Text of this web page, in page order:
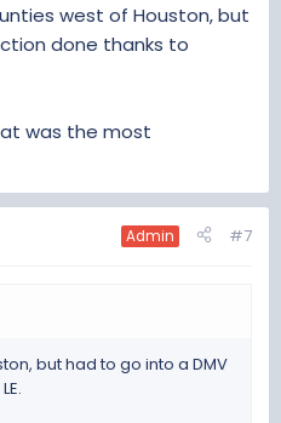
west of Houston, but
done thanks to
was the most
Admin #7
but had to go into a DMV